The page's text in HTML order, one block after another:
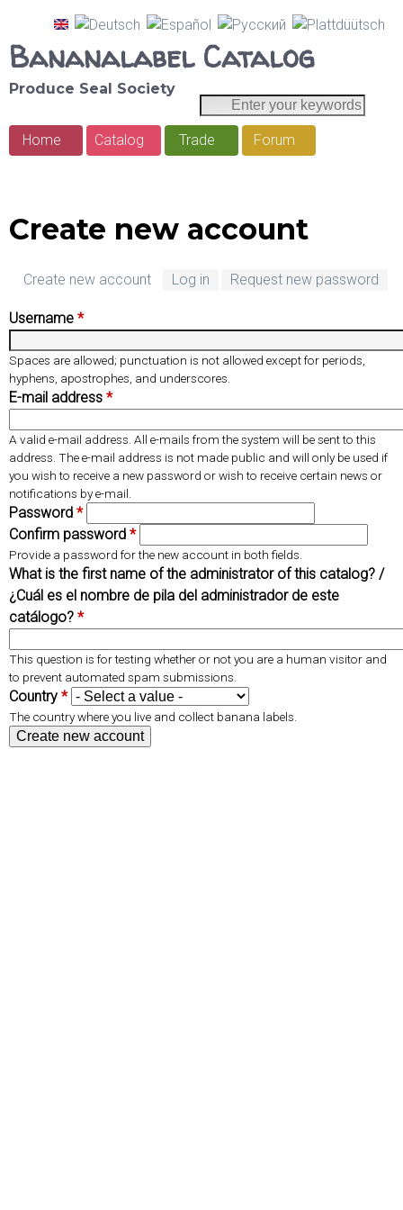
Skip
to
main
Bananalabel Catalog
Produce Seal Society
c
n
t
o
r
w
o
r
d
M
i
m
e
n
u
Home Catalog Trade Forum
Create new account
Create new account
i
v
e
t
a
b
Log in Request new password
Username *
Spaces are allowed; punctuation is not allowed except for periods,
hyphens, apostrophes, and underscores.
E-mail address *
A valid e-mail address. All e-mails from the system will be sent to this
address. The e-mail address is not made public and will only be used if
you wish to receive a new password or wish to receive certain news or
notifications by e-mail.
Password *
Confirm password *
Provide a password for the new account in both fields.
What is the first name of the administrator of this catalog? /
¿Cuál es el nombre de pila del administrador de este
catálogo? *
This question is for testing whether or not you are a human visitor and
to prevent automated spam submissions.
Country *
The country where you live and collect banana labels.